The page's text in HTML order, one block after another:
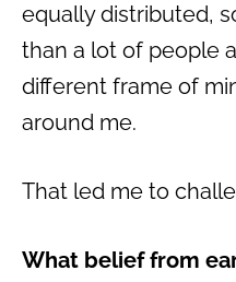
equally distributed,
than a lot of people
different frame of
around me.
That led me to
What belief from